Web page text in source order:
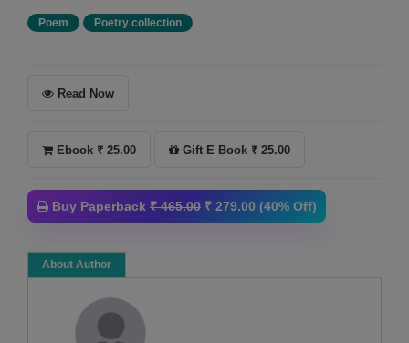
Poem Poetry collection
Read Now
Ebook ₹ 25.00 Gift E Book ₹ 25.00
Buy Paperback ₹ 465.00 ₹ 279.00 (40% Off)
About Author